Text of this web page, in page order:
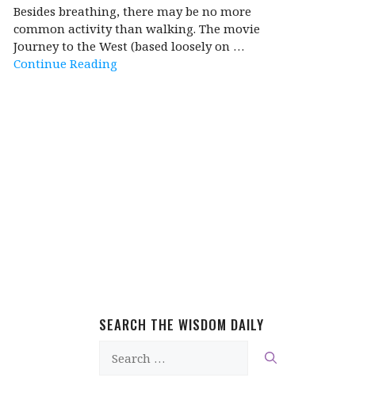
Besides breathing, there may be no more
common activity than walking. The movie
Journey to the West (based loosely on …
Continue Reading
SEARCH THE WISDOM DAILY
for: